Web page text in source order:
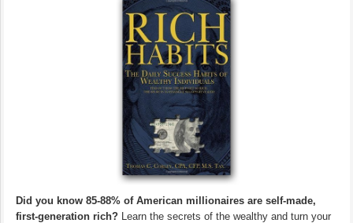
Did you know 85-88% of American millionaires are self-made,
first-generation rich? Learn the secrets of the wealthy and turn your